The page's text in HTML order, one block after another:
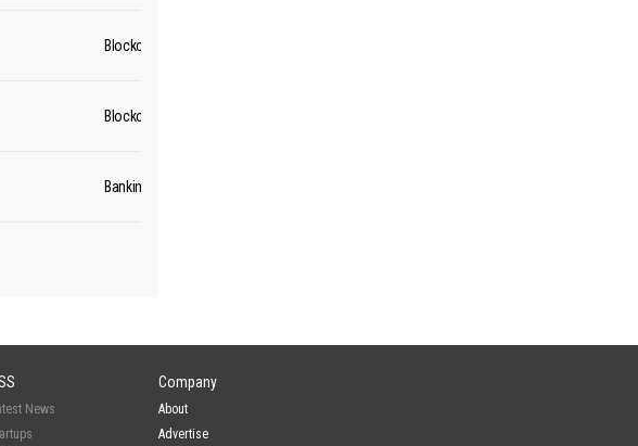
Blockchain
Blockchain
Banking
News
Company
About
Advertise